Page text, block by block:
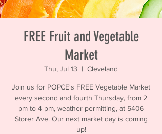
FREE Fruit and Vegetable
Market
Thu, Jul 13
  |
Cleveland
Join us for POPCE's FREE Vegetable Market
every second and fourth Thursday, from 2
pm to 4 pm, weather permitting, at 5406
Storer Ave. Our next market day is coming
up!